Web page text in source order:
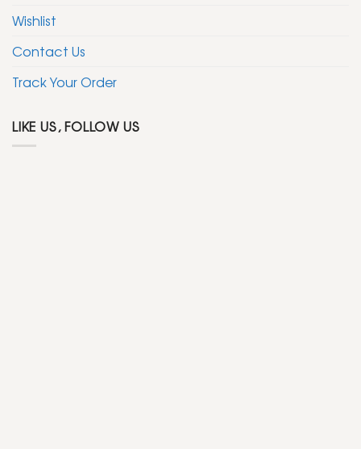
Wishlist
Contact Us
Track Your Order
LIKE US, FOLLOW US